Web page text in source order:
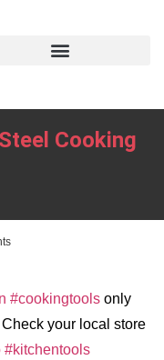
Cooking
#cookingtools only
Check your local store
#kitchentools